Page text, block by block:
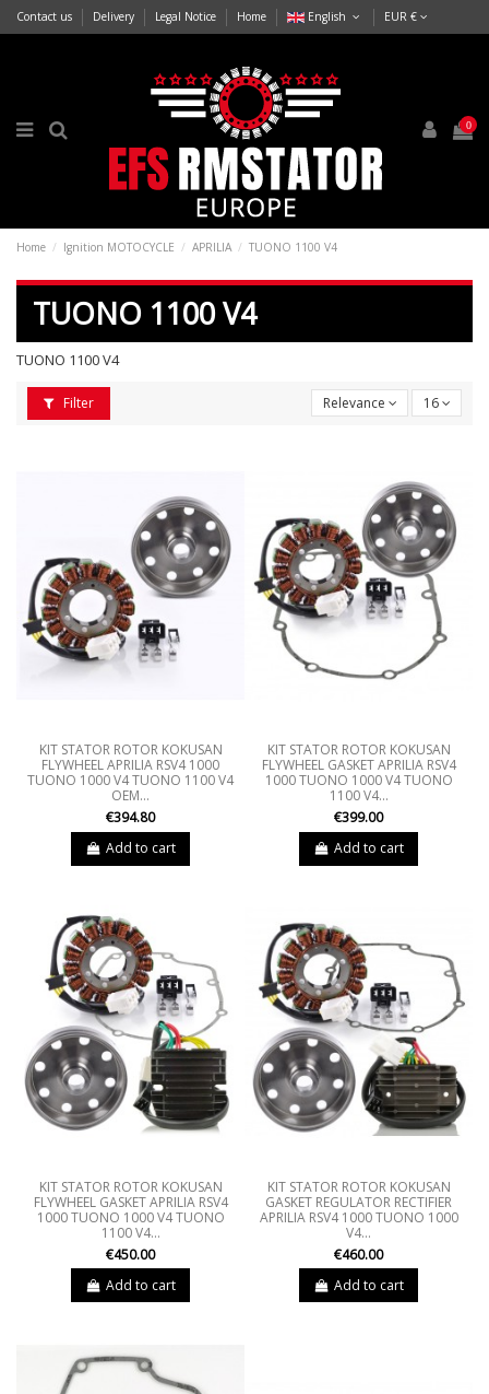
Contact us Delivery Legal Notice Home English EUR €
0
Home Ignition MOTOCYCLE APRILIA TUONO 1100 V4
TUONO 1100 V4
TUONO 1100 V4
Filter Relevance 16
KIT STATOR ROTOR KOKUSAN
FLYWHEEL APRILIA RSV4 1000
TUONO 1000 V4 TUONO 1100 V4
OEM...
€394.80
Add to cart
KIT STATOR ROTOR KOKUSAN
FLYWHEEL GASKET APRILIA RSV4
1000 TUONO 1000 V4 TUONO
1100 V4...
€399.00
Add to cart
KIT STATOR ROTOR KOKUSAN
FLYWHEEL GASKET APRILIA RSV4
1000 TUONO 1000 V4 TUONO
1100 V4...
€450.00
Add to cart
KIT STATOR ROTOR KOKUSAN
GASKET REGULATOR RECTIFIER
APRILIA RSV4 1000 TUONO 1000
V4...
€460.00
Add to cart